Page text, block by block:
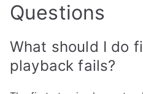
Questions
What should I do
playback fails?